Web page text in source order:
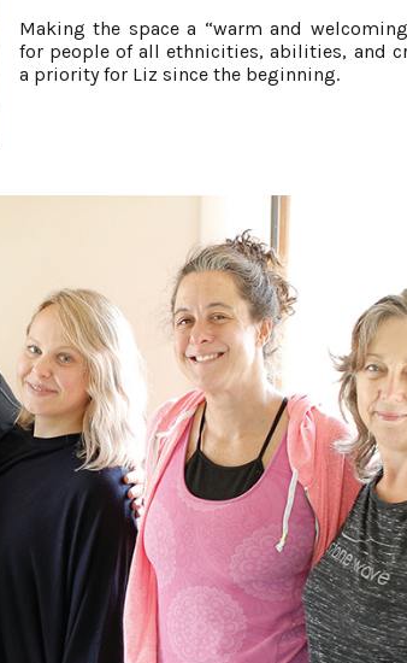
Making the space a “warm and
for people of all ethnicities, abilities, and
a priority for Liz since the beginning.